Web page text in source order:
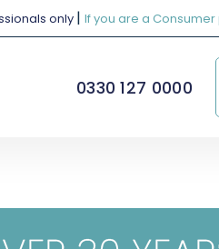
only | If you are a
0330 127 0000
duty